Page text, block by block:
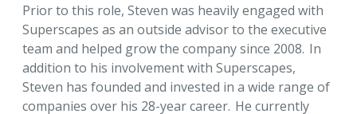
Prior to this role, Steven was heavily engaged with
Superscapes as an outside advisor to the executive
team and helped grow the company since 2008. In
addition to his involvement with Superscapes,
Steven has founded and invested in a wide range of
companies over his 28-year career. He currently